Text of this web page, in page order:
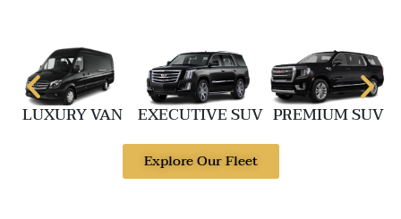
LUXURY VAN EXECUTIVE SUV PREMIUM SUV
Explore Our Fleet